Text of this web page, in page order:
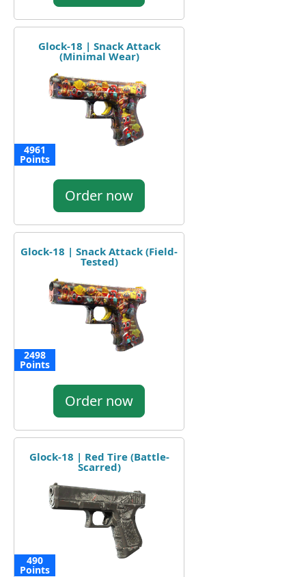
Glock-18 | Snack Attack
(Minimal Wear)
4961
Points
Order now
Glock-18 | Snack Attack (Field-
Tested)
2498
Points
Order now
Glock-18 | Red Tire (Battle-
Scarred)
490
Points